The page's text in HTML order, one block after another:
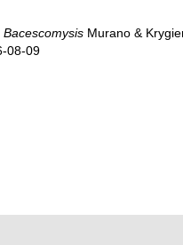
BacescomysisMurano &
08-09